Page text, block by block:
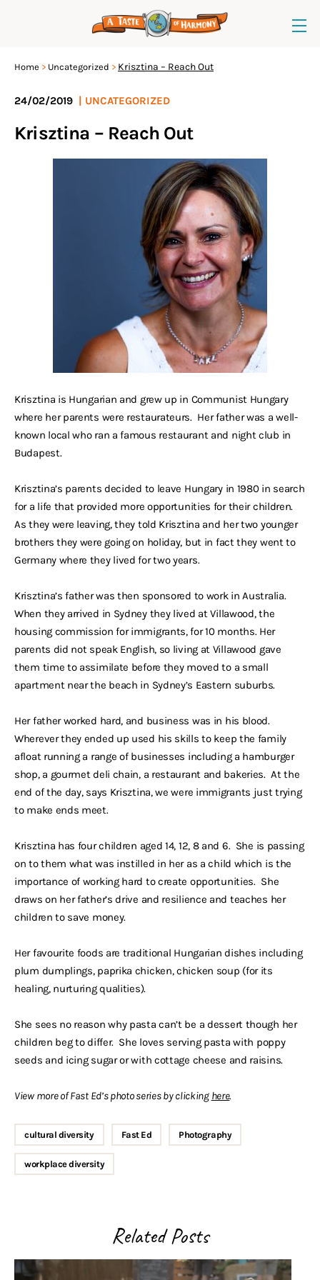
Home Uncategorized Krisztina – Reach Out
24/02/2019 UNCATEGORIZED
Krisztina – Reach Out
Krisztina is Hungarian and grew up in Communist Hungary
where her parents were restaurateurs. Her father was a well-
known local who ran a famous restaurant and night club in
Budapest.
Krisztina’s parents decided to leave Hungary in 1980 in search
for a life that provided more opportunities for their children.
As they were leaving, they told Krisztina and her two younger
brothers they were going on holiday, but in fact they went to
Germany where they lived for two years.
Krisztina’s father was then sponsored to work in Australia.
When they arrived in Sydney they lived at Villawood, the
housing commission for immigrants, for 10 months. Her
parents did not speak English, so living at Villawood gave
them time to assimilate before they moved to a small
apartment near the beach in Sydney’s Eastern suburbs.
Her father worked hard, and business was in his blood.
Wherever they ended up used his skills to keep the family
afloat running a range of businesses including a hamburger
shop, a gourmet deli chain, a restaurant and bakeries. At the
end of the day, says Krisztina, we were immigrants just trying
to make ends meet.
Krisztina has four children aged 14, 12, 8 and 6. She is passing
on to them what was instilled in her as a child which is the
importance of working hard to create opportunities. She
draws on her father’s drive and resilience and teaches her
children to save money.
Her favourite foods are traditional Hungarian dishes including
plum dumplings, paprika chicken, chicken soup (for its
healing, nurturing qualities).
She sees no reason why pasta can’t be a dessert though her
children beg to differ. She loves serving pasta with poppy
seeds and icing sugar or with cottage cheese and raisins.
View more of Fast Ed’s photo series by clicking here.
cultural diversity Fast Ed Photography
workplace diversity
Related Posts